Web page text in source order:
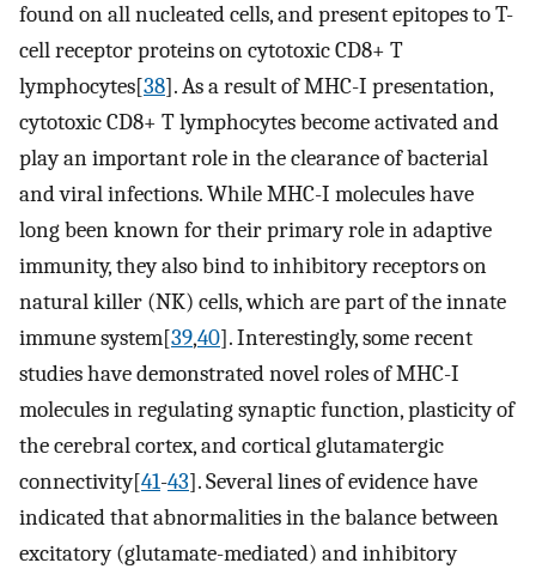
found on all nucleated cells, and present epitopes to T-
cell receptor proteins on cytotoxic CD8+ T
lymphocytes[38]. As a result of MHC-I presentation,
cytotoxic CD8+ T lymphocytes become activated and
play an important role in the clearance of bacterial
and viral infections. While MHC-I molecules have
long been known for their primary role in adaptive
immunity, they also bind to inhibitory receptors on
natural killer (NK) cells, which are part of the innate
immune system[39,40]. Interestingly, some recent
studies have demonstrated novel roles of MHC-I
molecules in regulating synaptic function, plasticity of
the cerebral cortex, and cortical glutamatergic
connectivity[41-43]. Several lines of evidence have
indicated that abnormalities in the balance between
excitatory (glutamate-mediated) and inhibitory